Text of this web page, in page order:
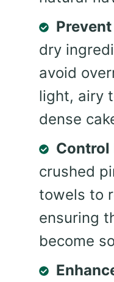
dry
avoid
light, airy
dense
Control
crushed
towels to
ensuring
become